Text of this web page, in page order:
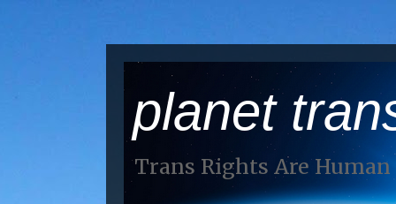
planet
Trans Rights Are